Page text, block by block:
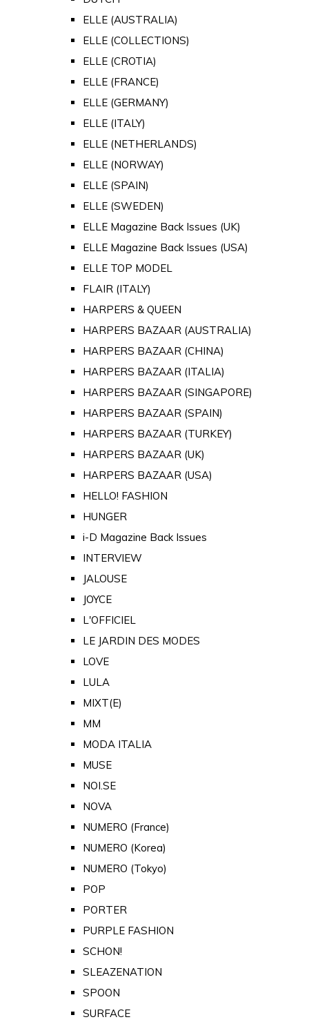
ELLE (AUSTRALIA)
ELLE (COLLECTIONS)
ELLE (CROTIA)
ELLE (FRANCE)
ELLE (GERMANY)
ELLE (ITALY)
ELLE (NETHERLANDS)
ELLE (NORWAY)
ELLE (SPAIN)
ELLE (SWEDEN)
ELLE Magazine Back Issues (UK)
ELLE Magazine Back Issues (USA)
ELLE TOP MODEL
FLAIR (ITALY)
HARPERS & QUEEN
HARPERS BAZAAR (AUSTRALIA)
HARPERS BAZAAR (CHINA)
HARPERS BAZAAR (ITALIA)
HARPERS BAZAAR (SINGAPORE)
HARPERS BAZAAR (SPAIN)
HARPERS BAZAAR (TURKEY)
HARPERS BAZAAR (UK)
HARPERS BAZAAR (USA)
HELLO! FASHION
HUNGER
i-D Magazine Back Issues
INTERVIEW
JALOUSE
JOYCE
L'OFFICIEL
LE JARDIN DES MODES
LOVE
LULA
MIXT(E)
MM
MODA ITALIA
MUSE
NOI.SE
NOVA
NUMERO (France)
NUMERO (Korea)
NUMERO (Tokyo)
POP
PORTER
PURPLE FASHION
SCHON!
SLEAZENATION
SPOON
SURFACE